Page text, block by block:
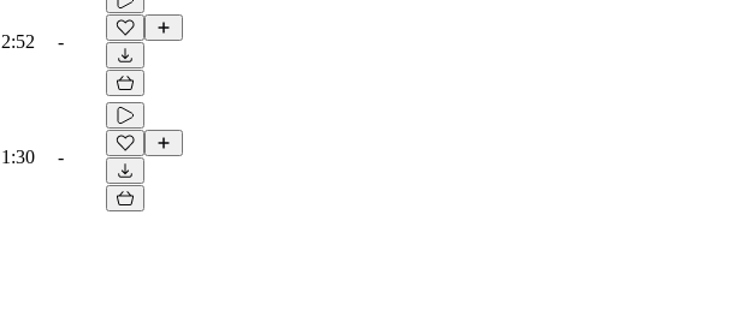
2:52 -
1:30 -